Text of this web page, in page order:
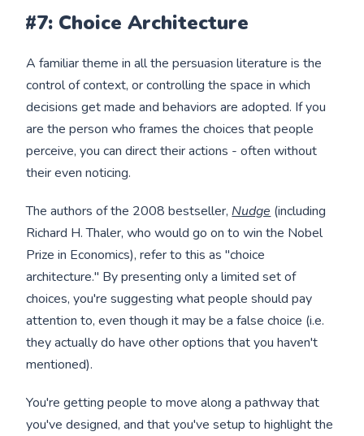
#7: Choice Architecture
A familiar theme in all the persuasion literature is the
control of context, or controlling the space in which
decisions get made and behaviors are adopted. If you
are the person who frames the choices that people
perceive, you can direct their actions - often without
their even noticing.
The authors of the 2008 bestseller, Nudge (including
Richard H. Thaler, who would go on to win the Nobel
Prize in Economics), refer to this as "choice
architecture." By presenting only a limited set of
choices, you're suggesting what people should pay
attention to, even though it may be a false choice (i.e.
they actually do have other options that you haven't
mentioned).
You're getting people to move along a pathway that
you've designed, and that you've setup to highlight the